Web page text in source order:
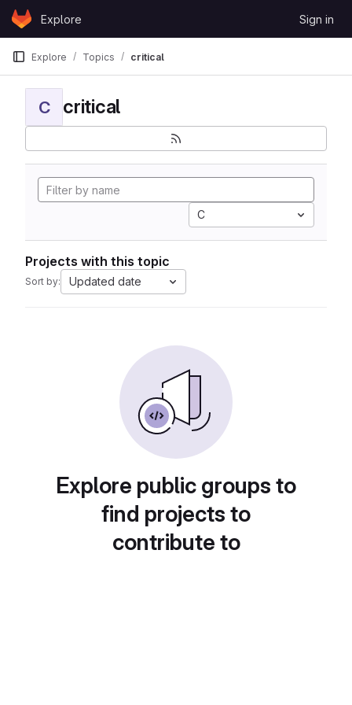
Skip to content
GitLabExplore Sign in
Explore Topics critical
C critical
C
Projects with this topic
Sort by: Updated date
Explore public groups to
find projects to
contribute to